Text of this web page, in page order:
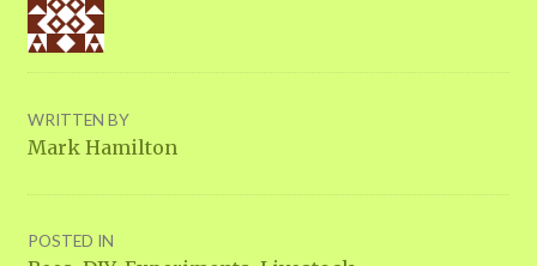
WRITTEN BY
Mark Hamilton
POSTED IN